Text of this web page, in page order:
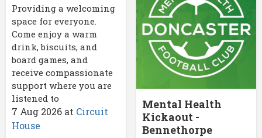
Providing a welcoming
space for everyone.
Come enjoy a warm
drink, biscuits, and
board games, and
receive compassionate
support where you are
listened to
7 Aug 2026 at Circuit
House
Mental Health
Kickaout -
Bennethorpe